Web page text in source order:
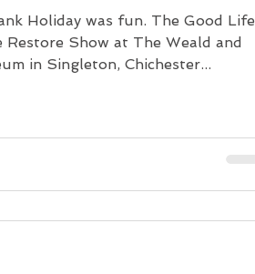
Holiday was fun. The Good Life
Restore Show at The Weald and
in Singleton, Chichester...